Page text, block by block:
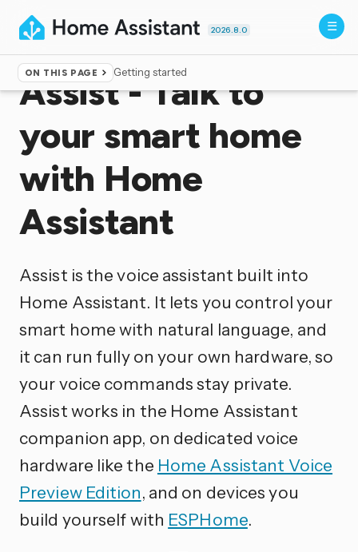
2026.8.0
ON THIS PAGE Getting started
Assist - Talk to
your smart home
with Home
Assistant
Assist is the voice assistant built into
Home Assistant. It lets you control your
smart home with natural language, and
it can run fully on your own hardware, so
your voice commands stay private.
Assist works in the Home Assistant
companion app, on dedicated voice
hardware like the Home Assistant Voice
Preview Edition, and on devices you
build yourself with ESPHome.